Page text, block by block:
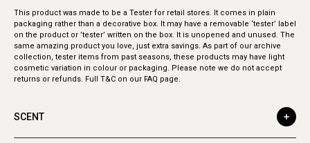
This product was made to be a Tester for retail stores. It comes in plain
packaging rather than a decorative box. It may have a removable ‘tester’ label
on the product or ’tester’ written on the box. It is unopened and unused. The
same amazing product you love, just extra savings. As part of our archive
collection, tester items from past seasons, these products may have light
cosmetic variation in colour or packaging. Please note we do not accept
returns or refunds. Full T&C on our FAQ page.
SCENT